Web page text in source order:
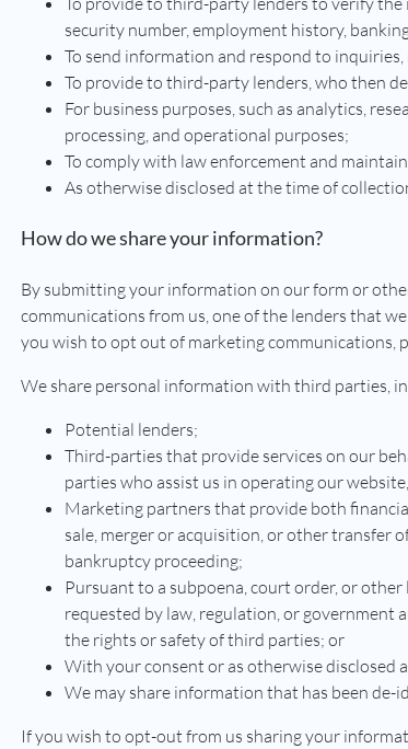
security number, employment history,
To send information and respond to
To provide to third-party lenders, who then
For business purposes, such as analytics,
processing, and operational purposes;
To comply with law enforcement and
As otherwise disclosed at the time of
How do we share your information?
By submitting your information on our form or
communications from us, one of the lenders that
you wish to opt out of marketing communications,
We share personal information with third parties,
Potential lenders;
Third-parties that provide services on our
parties who assist us in operating our
Marketing partners that provide both
sale, merger or acquisition, or other transfer
bankruptcy proceeding;
Pursuant to a subpoena, court order, or
requested by law, regulation, or
the rights or safety of third parties; or
With your consent or as otherwise disclosed
We may share information that has been
If you wish to opt-out from us sharing your